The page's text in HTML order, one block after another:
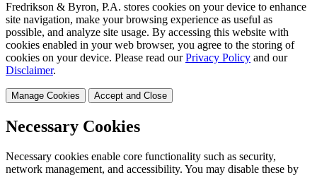
Fredrikson & Byron, P.A. stores cookies on your device to enhance
site navigation, make your browsing experience as useful as
possible, and analyze site usage. By accessing this website with
cookies enabled in your web browser, you agree to the storing of
cookies on your device. Please read our Privacy Policy and our
Disclaimer.
Manage Cookies Accept and Close
Necessary Cookies
Necessary cookies enable core functionality such as security,
network management, and accessibility. You may disable these by